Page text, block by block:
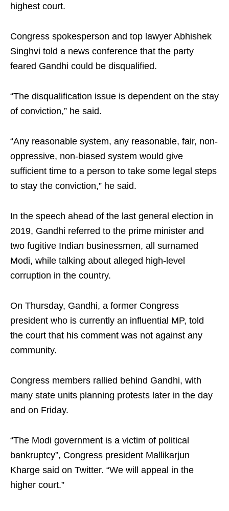
highest court.
Congress spokesperson and top lawyer Abhishek
Singhvi told a news conference that the party
feared Gandhi could be disqualified.
“The disqualification issue is dependent on the stay
of conviction,” he said.
“Any reasonable system, any reasonable, fair, non-
oppressive, non-biased system would give
sufficient time to a person to take some legal steps
to stay the conviction,” he said.
In the speech ahead of the last general election in
2019, Gandhi referred to the prime minister and
two fugitive Indian businessmen, all surnamed
Modi, while talking about alleged high-level
corruption in the country.
On Thursday, Gandhi, a former Congress
president who is currently an influential MP, told
the court that his comment was not against any
community.
Congress members rallied behind Gandhi, with
many state units planning protests later in the day
and on Friday.
“The Modi government is a victim of political
bankruptcy”, Congress president Mallikarjun
Kharge said on Twitter. “We will appeal in the
higher court.”